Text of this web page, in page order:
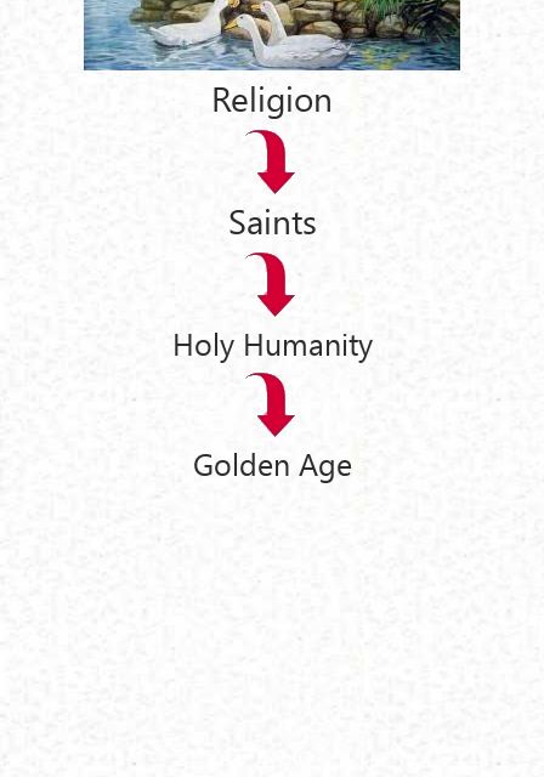
Religion
Saints
Holy Humanity
Golden Age